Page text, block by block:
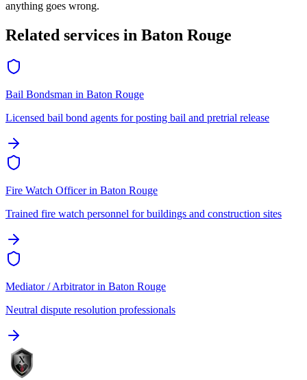
anything goes wrong.
Related services in Baton Rouge
Bail Bondsman in Baton Rouge
Licensed bail bond agents for posting bail and pretrial release
Fire Watch Officerin Baton Rouge
Trained fire watch personnel for buildings and construction sites
Mediator / Arbitratorin Baton Rouge
Neutral dispute resolution professionals